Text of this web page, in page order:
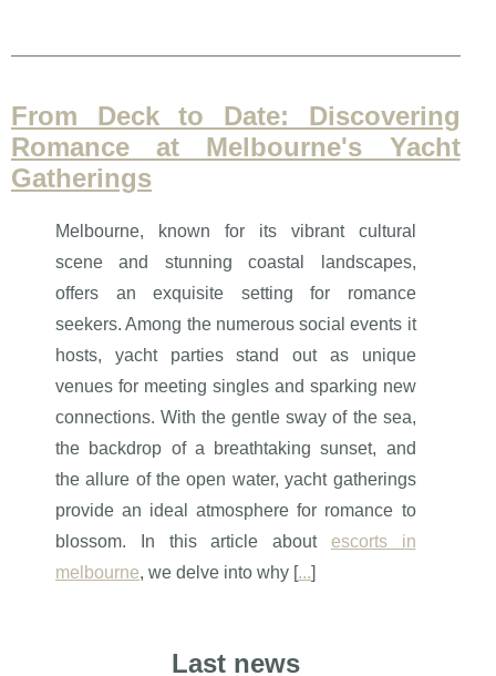
From Deck to Date: Discovering
Romance at Melbourne's Yacht
Gatherings
Melbourne, known for its vibrant cultural
scene and stunning coastal landscapes,
offers an exquisite setting for romance
seekers. Among the numerous social events it
hosts, yacht parties stand out as unique
venues for meeting singles and sparking new
connections. With the gentle sway of the sea,
the backdrop of a breathtaking sunset, and
the allure of the open water, yacht gatherings
provide an ideal atmosphere for romance to
blossom. In this article about escorts in
melbourne, we delve into why [...]
Last news